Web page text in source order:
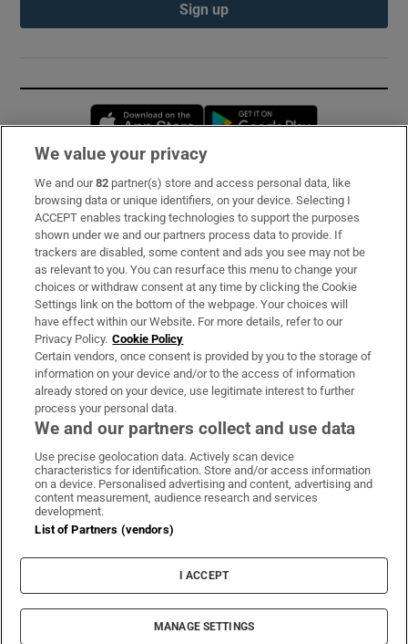
Sign up
Opens in new window
Subscribe
Support
About Us
Irish Times Products & Services
OUR PARTNERS:
Irish Times on WhatsApp
Irish Times on Facebook
Irish Times on X
Irish Times on LinkedIn
Irish Times on Instagram
Terms & Conditions
Cookie Information
Cookie Settings
© 2026 The Irish Times DAC
We value your privacy
We and our82 partner(s) store and access personal data, like
browsing data or unique identifiers, on your device. Selecting I
ACCEPT enables tracking technologies to support the purposes
shown under we and our partners process data to provide. If
trackers are disabled, some content and ads you see may not be
as relevant to you. You can resurface this menu to change your
choices or withdraw consent at any time by clicking the Cookie
Settings link on the bottom of the webpage. Your choices will
have effect within our Website. For more details, refer to our
Privacy Policy. Cookie Policy
Certain vendors, once consent is provided by you to the storage of
information on your device and/or to the access of information
already stored on your device, use legitimate interest to further
process your personal data.
We and our partners collect and use data
Use precise geolocation data. Actively scan device
characteristics for identification. Store and/or access information
on a device. Personalised advertising and content, advertising and
content measurement, audience research and services
development.
List of Partners (vendors)
I ACCEPT
MANAGE SETTINGS